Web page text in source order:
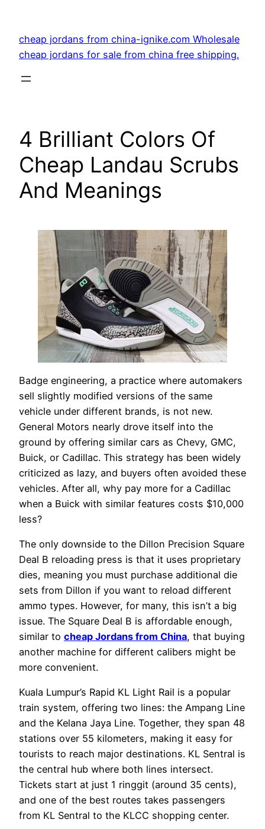
content
cheap jordans from china-ignike.com Wholesale
cheap jordans for sale from china free shipping.
4 Brilliant Colors Of
Cheap Landau Scrubs
And Meanings
Badge engineering, a practice where automakers
sell slightly modified versions of the same
vehicle under different brands, is not new.
General Motors nearly drove itself into the
ground by offering similar cars as Chevy, GMC,
Buick, or Cadillac. This strategy has been widely
criticized as lazy, and buyers often avoided these
vehicles. After all, why pay more for a Cadillac
when a Buick with similar features costs $10,000
less?
The only downside to the Dillon Precision Square
Deal B reloading press is that it uses proprietary
dies, meaning you must purchase additional die
sets from Dillon if you want to reload different
ammo types. However, for many, this isn’t a big
issue. The Square Deal B is affordable enough,
similar to cheap Jordans from China, that buying
another machine for different calibers might be
more convenient.
Kuala Lumpur’s Rapid KL Light Rail is a popular
train system, offering two lines: the Ampang Line
and the Kelana Jaya Line. Together, they span 48
stations over 55 kilometers, making it easy for
tourists to reach major destinations. KL Sentral is
the central hub where both lines intersect.
Tickets start at just 1 ringgit (around 35 cents),
and one of the best routes takes passengers
from KL Sentral to the KLCC shopping center.